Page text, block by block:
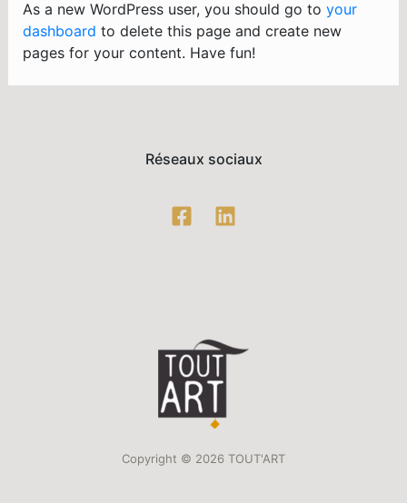
As a new WordPress user, you should go to your
dashboard to delete this page and create new
pages for your content. Have fun!
Réseaux sociaux
Copyright © 2026 TOUT'ART